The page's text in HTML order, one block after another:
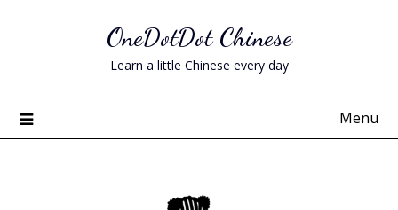
OneDotDot Chinese
Learn a little Chinese every day
Menu